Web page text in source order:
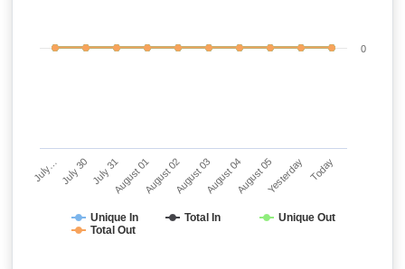
Unique In Total In
Unique Out
Total Out
July…July 30 July 31August 01August 02August 03August 04August 05Yesterday Today
0